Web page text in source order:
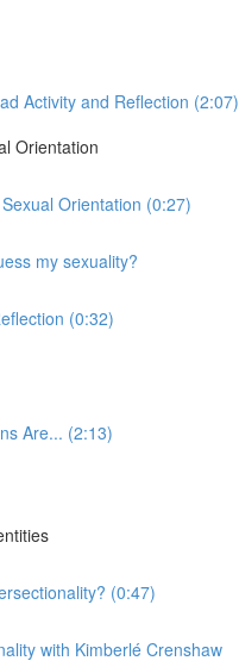
Activity and Reflection (2:07)
Orientation
Orientation (0:27)
my sexuality?
(0:32)
Are... (2:13)
(0:47)
with Kimberlé Crenshaw